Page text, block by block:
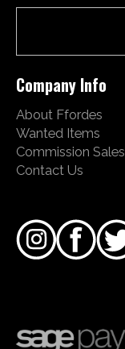
Company Info
About Ffordes
Wanted Items
Commission Sales
Contact Us